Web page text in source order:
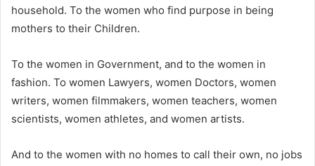
household. To the women who find purpose in being
mothers to their Children.
To the women in Government, and to the women in
fashion. To women Lawyers, women Doctors, women
writers, women filmmakers, women teachers, women
scientists, women athletes, and women artists.
And to the women with no homes to call their own, no jobs